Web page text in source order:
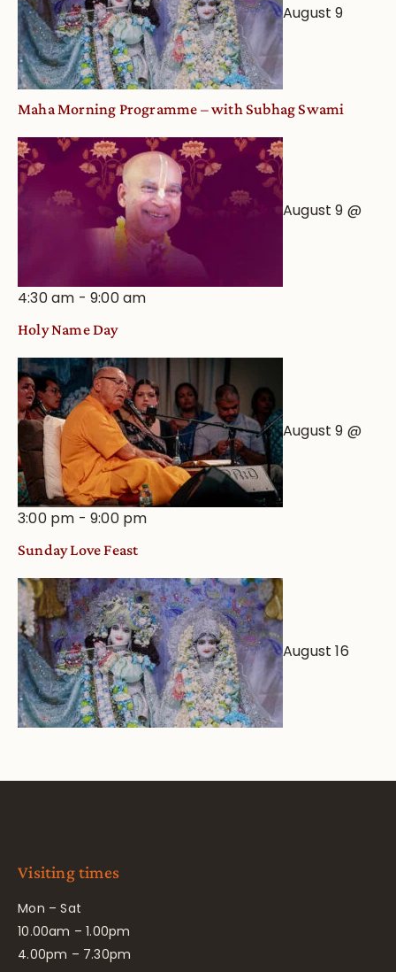
August 9
Maha Morning Programme – with Subhag Swami
August 9 @
4:30 am -9:00 am
Holy Name Day
August 9 @
3:00 pm -9:00 pm
Sunday Love Feast
August 16
Visiting times
Mon – Sat
10.00am – 1.00pm
4.00pm – 7.30pm